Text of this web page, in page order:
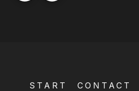
START CONTACT